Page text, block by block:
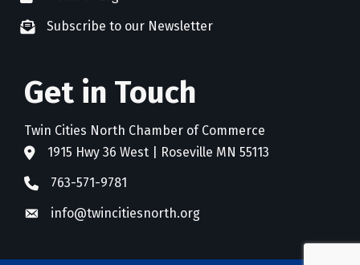
newsletter subscribe
Subscribe to our Newsletter
Get in Touch
Twin Cities North Chamber of Commerce
address1915 Hwy 36 West | Roseville MN 55113
phone763-571-9781
emailinfo@twincitiesnorth.org